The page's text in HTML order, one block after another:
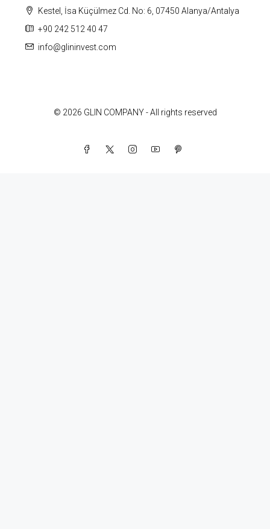
Kestel, İsa Küçülmez Cd. No: 6, 07450 Alanya/Antalya
+90 242 512 40 47
info@glininvest.com
© 2026 GLIN COMPANY - All rights reserved